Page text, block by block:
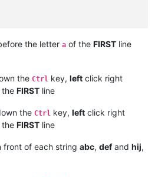
the letter a of the FIRST line
the Ctrl key, left click right
the FIRST line
the Ctrl key, left click right
the FIRST line
front of each string abc, defand hij,